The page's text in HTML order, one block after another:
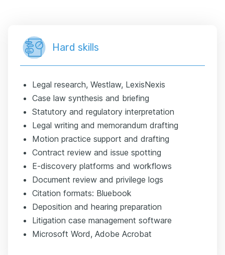
Hard skills
Legal research, Westlaw, LexisNexis
Case law synthesis and briefing
Statutory and regulatory interpretation
Legal writing and memorandum drafting
Motion practice support and drafting
Contract review and issue spotting
E-discovery platforms and workflows
Document review and privilege logs
Citation formats: Bluebook
Deposition and hearing preparation
Litigation case management software
Microsoft Word, Adobe Acrobat